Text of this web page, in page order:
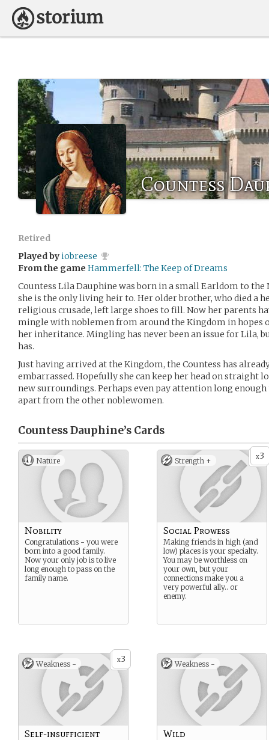
Countess
Retired
Played byiobreese
From the game Hammerfell: The Keep of Dreams
Countess Lila Dauphine was born in a small Earldom to
she is the only living heir to. Her older brother, who died a
religious crusade, left large shoes to fill. Now her parents
mingle with noblemen from around the Kingdom in hopes
her inheritance. Mingling has never been an issue for Lila,
has.
Just having arrived at the Kingdom, the Countess has
embarrassed. Hopefully she can keep her head on straight
new surroundings. Perhaps even pay attention long
apart from the other noblewomen.
Countess Dauphine’s Cards
Nature
Nobility
Congratulations - you were
born into a good family.
Now your only job is to live
long enough to pass on the
family name.
x3
Strength +
Social Prowess
Making friends in high (and
low) places is your specialty.
You may be worthless on
your own, but your
connections make you a
very powerful ally.. or
enemy.
x3
Weakness -
Self-insufficient
Weakness -
Wild